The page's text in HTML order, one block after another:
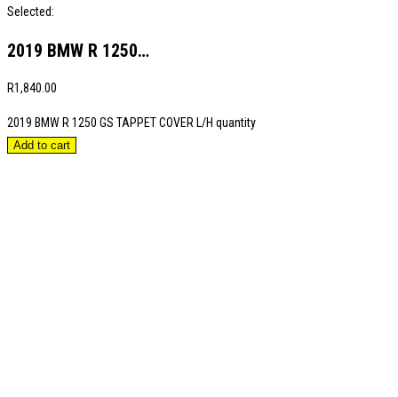
Selected:
2019 BMW R 1250…
R1,840.00
2019 BMW R 1250 GS TAPPET COVER L/H quantity
Add to cart